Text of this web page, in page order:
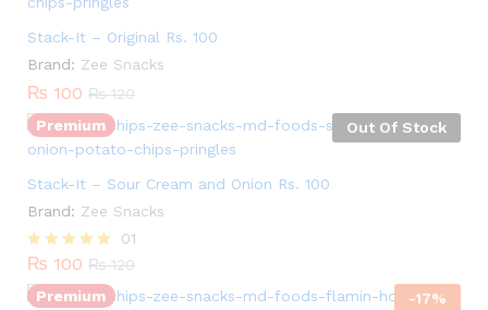
Stack-It – Original Rs. 100
Brand: Zee Snacks
₨ 100 ₨120
Premium
Out Of Stock
Stack-It – Sour Cream and Onion Rs. 100
Brand: Zee Snacks
Rated
5.00
out of 5
01
₨ 100 ₨120
Premium
-17%